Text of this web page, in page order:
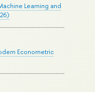
Learning and
Econometric